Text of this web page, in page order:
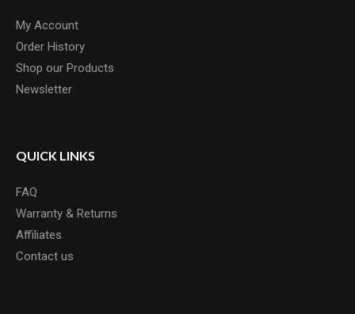
My Account
Order History
Shop our Products
Newsletter
QUICK LINKS
FAQ
Warranty & Returns
Affiliates
Contact us